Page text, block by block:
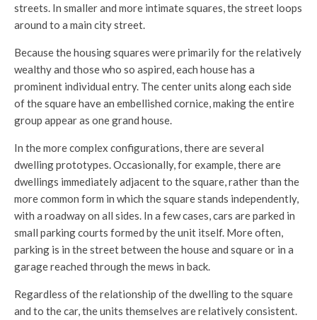
streets. In smaller and more intimate squares, the street loops
around to a main city street.
Because the housing squares were primarily for the relatively
wealthy and those who so aspired, each house has a
prominent individual entry. The center units along each side
of the square have an embellished cornice, making the entire
group appear as one grand house.
In the more complex configurations, there are several
dwelling prototypes. Occasionally, for example, there are
dwellings immediately adjacent to the square, rather than the
more common form in which the square stands independently,
with a roadway on all sides. In a few cases, cars are parked in
small parking courts formed by the unit itself. More often,
parking is in the street between the house and square or in a
garage reached through the mews in back.
Regardless of the relationship of the dwelling to the square
and to the car, the units themselves are relatively consistent.